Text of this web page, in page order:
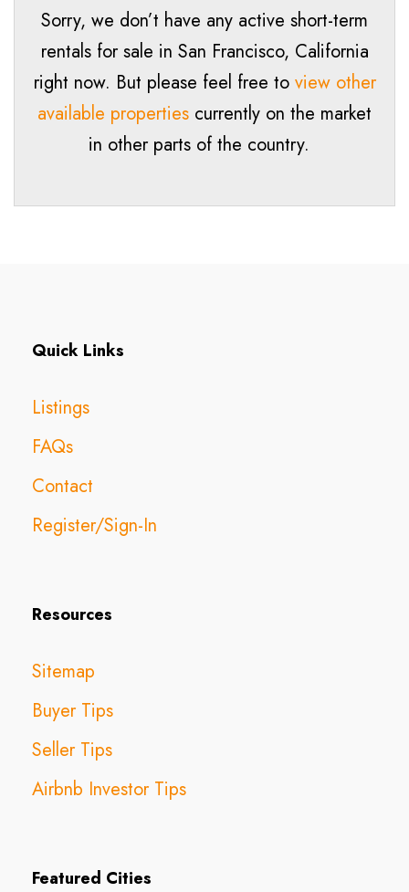
Sorry, we don’t have any active short-term
rentals for sale in San Francisco, California
right now. But please feel free to view other
available properties currently on the market
in other parts of the country.
Quick Links
Listings
FAQs
Contact
Register/Sign-In
Resources
Sitemap
Buyer Tips
Seller Tips
Airbnb Investor Tips
Featured Cities